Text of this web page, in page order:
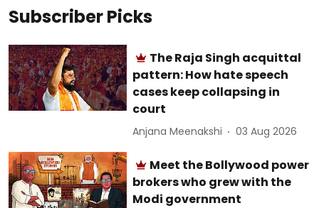
Subscriber Picks
The Raja Singh acquittal
pattern: How hate speech
cases keep collapsing in
court
Anjana Meenakshi 03 Aug 2026
Meet the Bollywood power
brokers who grew with the
Modi government